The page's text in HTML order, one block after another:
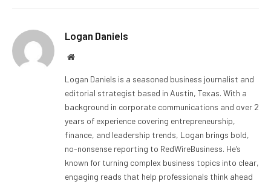
Logan Daniels
Website
Logan Daniels is a seasoned business journalist and
editorial strategist based in Austin, Texas. With a
background in corporate communications and over 2
years of experience covering entrepreneurship,
finance, and leadership trends, Logan brings bold,
no-nonsense reporting to RedWireBusiness. He’s
known for turning complex business topics into clear,
engaging reads that help professionals think ahead